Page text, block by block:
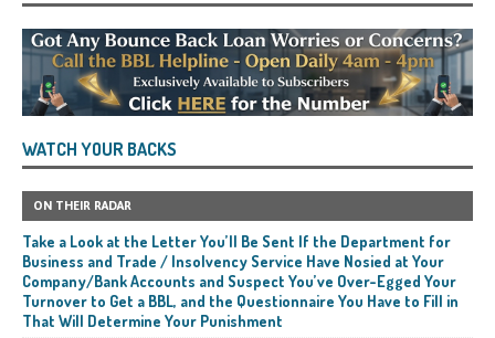
WATCH YOUR BACKS
ON THEIR RADAR
Take a Look at the Letter You’ll Be Sent If the Department for
Business and Trade / Insolvency Service Have Nosied at Your
Company/Bank Accounts and Suspect You’ve Over-Egged Your
Turnover to Get a BBL, and the Questionnaire You Have to Fill in
That Will Determine Your Punishment